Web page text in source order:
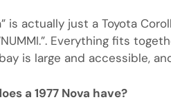
is actually just a Toyota
Everything fits
is large and accessible,
a 1977 Nova have?